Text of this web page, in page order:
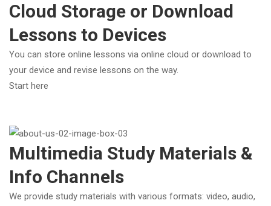
Cloud Storage or Download
Lessons to Devices
You can store online lessons via online cloud or download to
your device and revise lessons on the way.
Start here
Multimedia Study Materials &
Info Channels
We provide study materials with various formats: video, audio,